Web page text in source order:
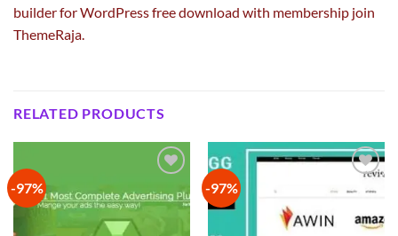
builder for WordPress free download with membership join
ThemeRaja.
RELATED PRODUCTS
-97%
wishlist
-97%